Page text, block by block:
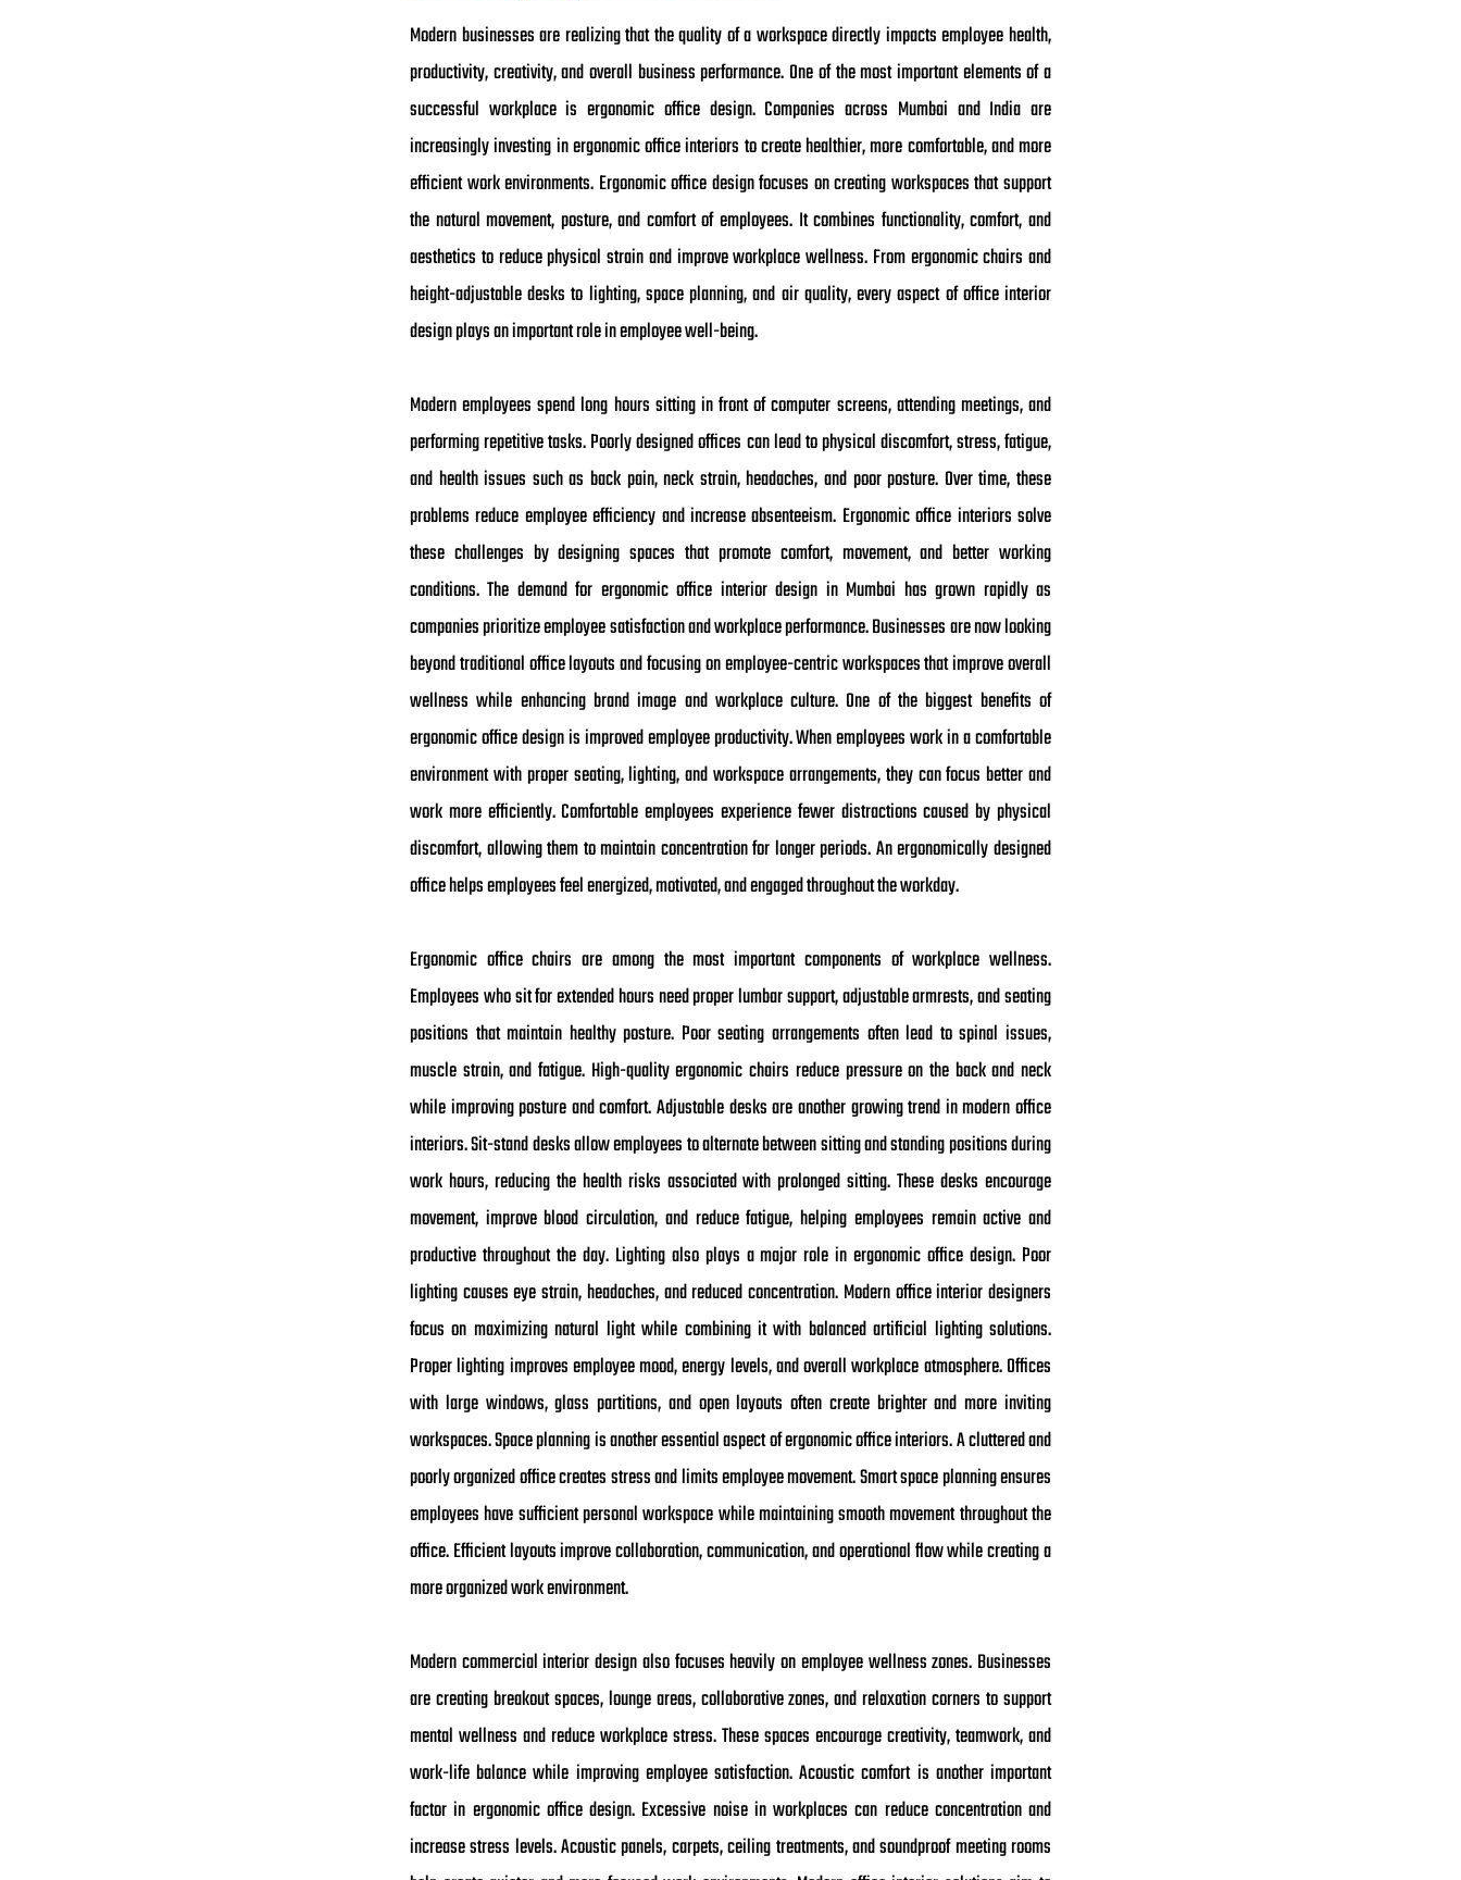
Modern businesses are realizing that the quality of a workspace directly impacts employee health,
productivity, creativity, and overall business performance. One of the most important elements of a
successful workplace is ergonomic office design. Companies across Mumbai and India are
increasingly investing in ergonomic office interiors to create healthier, more comfortable, and more
efficient work environments. Ergonomic office design focuses on creating workspaces that support
the natural movement, posture, and comfort of employees. It combines functionality, comfort, and
aesthetics to reduce physical strain and improve workplace wellness. From ergonomic chairs and
height-adjustable desks to lighting, space planning, and air quality, every aspect of office interior
design plays an important role in employee well-being.
Modern employees spend long hours sitting in front of computer screens, attending meetings, and
performing repetitive tasks. Poorly designed offices can lead to physical discomfort, stress, fatigue,
and health issues such as back pain, neck strain, headaches, and poor posture. Over time, these
problems reduce employee efficiency and increase absenteeism. Ergonomic office interiors solve
these challenges by designing spaces that promote comfort, movement, and better working
conditions. The demand for ergonomic office interior design in Mumbai has grown rapidly as
companies prioritize employee satisfaction and workplace performance. Businesses are now looking
beyond traditional office layouts and focusing on employee-centric workspaces that improve overall
wellness while enhancing brand image and workplace culture. One of the biggest benefits of
ergonomic office design is improved employee productivity. When employees work in a comfortable
environment with proper seating, lighting, and workspace arrangements, they can focus better and
work more efficiently. Comfortable employees experience fewer distractions caused by physical
discomfort, allowing them to maintain concentration for longer periods. An ergonomically designed
office helps employees feel energized, motivated, and engaged throughout the workday.
Ergonomic office chairs are among the most important components of workplace wellness.
Employees who sit for extended hours need proper lumbar support, adjustable armrests, and seating
positions that maintain healthy posture. Poor seating arrangements often lead to spinal issues,
muscle strain, and fatigue. High-quality ergonomic chairs reduce pressure on the back and neck
while improving posture and comfort. Adjustable desks are another growing trend in modern office
interiors. Sit-stand desks allow employees to alternate between sitting and standing positions during
work hours, reducing the health risks associated with prolonged sitting. These desks encourage
movement, improve blood circulation, and reduce fatigue, helping employees remain active and
productive throughout the day. Lighting also plays a major role in ergonomic office design. Poor
lighting causes eye strain, headaches, and reduced concentration. Modern office interior designers
focus on maximizing natural light while combining it with balanced artificial lighting solutions.
Proper lighting improves employee mood, energy levels, and overall workplace atmosphere. Offices
with large windows, glass partitions, and open layouts often create brighter and more inviting
workspaces. Space planning is another essential aspect of ergonomic office interiors. A cluttered and
poorly organized office creates stress and limits employee movement. Smart space planning ensures
employees have sufficient personal workspace while maintaining smooth movement throughout the
office. Efficient layouts improve collaboration, communication, and operational flow while creating a
more organized work environment.
Modern commercial interior design also focuses heavily on employee wellness zones. Businesses
are creating breakout spaces, lounge areas, collaborative zones, and relaxation corners to support
mental wellness and reduce workplace stress. These spaces encourage creativity, teamwork, and
work-life balance while improving employee satisfaction. Acoustic comfort is another important
factor in ergonomic office design. Excessive noise in workplaces can reduce concentration and
increase stress levels. Acoustic panels, carpets, ceiling treatments, and soundproof meeting rooms